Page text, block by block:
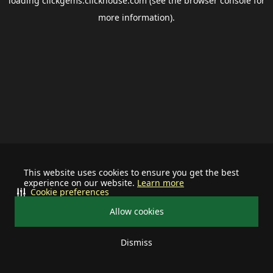
This website uses cookies to ensure you get the best
experience on our website. Learn more
Allow cookies
Dismiss
Cookie preferences
more information).